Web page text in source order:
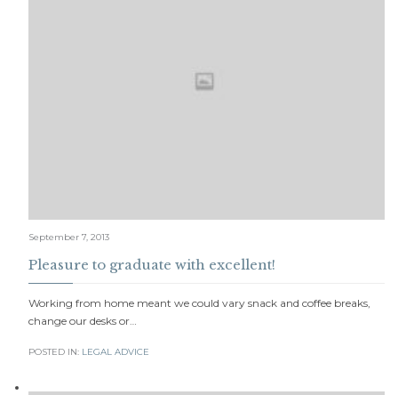
September 7, 2013
Pleasure to graduate with excellent!
Working from home meant we could vary snack and coffee breaks,
change our desks or…
POSTED IN: LEGAL ADVICE